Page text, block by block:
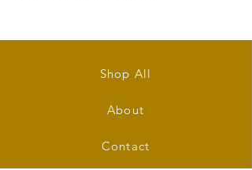
Bangle's Thickness: 5mm
Shop All
About
Contact